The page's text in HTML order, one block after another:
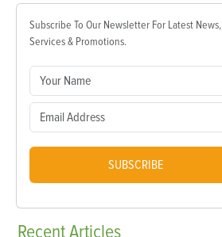
Subscribe To Our Newsletter For Latest News,
Services & Promotions.
SUBSCRIBE
RecentArticles